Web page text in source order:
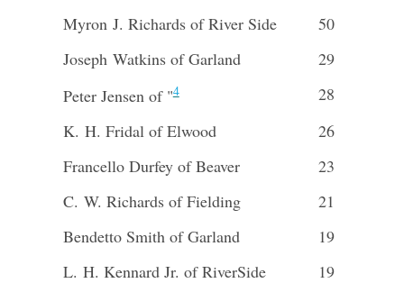
Myron J. Richards of River Side
50
Joseph Watkins of Garland
29
Peter Jensen of "4
28
K. H. Fridal of Elwood
26
Francello Durfey of Beaver
23
C. W. Richards of Fielding
21
Bendetto Smith of Garland
19
L. H. Kennard Jr. of RiverSide
19